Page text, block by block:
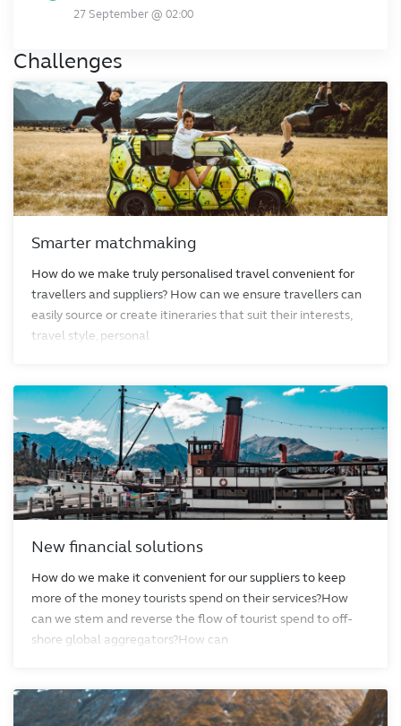
27 September @ 02:00
Challenges
Smarter matchmaking
How do we make truly personalised travel convenient for
travellers and suppliers? How can we ensure travellers can
easily source or create itineraries that suit their interests,
travel style, personal
New financial solutions
How do we make it convenient for our suppliers to keep
more of the money tourists spend on their services?How
can we stem and reverse the flow of tourist spend to off-
shore global aggregators?How can